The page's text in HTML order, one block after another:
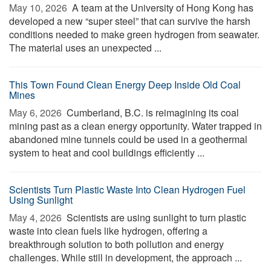
May 10, 2026  A team at the University of Hong Kong has
developed a new “super steel” that can survive the harsh
conditions needed to make green hydrogen from seawater.
The material uses an unexpected ...
This Town Found Clean Energy Deep Inside Old Coal
Mines
May 6, 2026  Cumberland, B.C. is reimagining its coal
mining past as a clean energy opportunity. Water trapped in
abandoned mine tunnels could be used in a geothermal
system to heat and cool buildings efficiently ...
Scientists Turn Plastic Waste Into Clean Hydrogen Fuel
Using Sunlight
May 4, 2026  Scientists are using sunlight to turn plastic
waste into clean fuels like hydrogen, offering a
breakthrough solution to both pollution and energy
challenges. While still in development, the approach ...